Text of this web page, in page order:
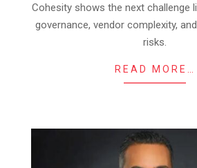
Cohesity shows the next challenge
governance, vendor complexity,
risks.
READ MORE…